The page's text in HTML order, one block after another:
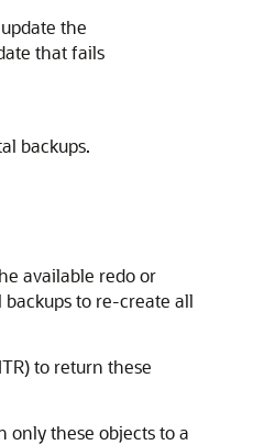
the
that fails
backups.
available redo or
to re-create all
to return these
only these objects to a